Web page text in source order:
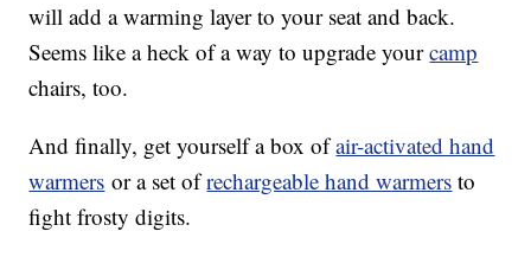
will add a warming layer to your seat and back.
Seems like a heck of a way to upgrade yourcamp
chairs, too.
And finally, get yourself a box ofair-activated hand
warmers or a set ofrechargeable hand warmers to
fight frosty digits.